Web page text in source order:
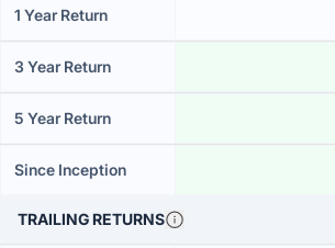
1 Year Return
3 Year Return
5 Year Return
Since Inception
TRAILING RETURNS